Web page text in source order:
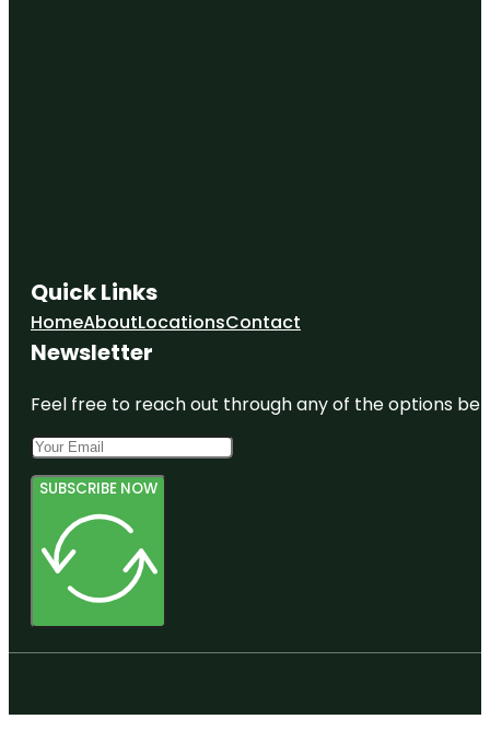
Quick Links
HomeAboutLocationsContact
Newsletter
Feel free to reach out through any of the options
SUBSCRIBE NOW